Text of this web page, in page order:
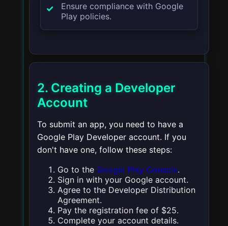
Ensure compliance with Google
Play policies.
2. Creating a Developer
Account
To submit an app, you need to have a
Google Play Developer account. If you
don't have one, follow these steps:
Go to the Google Play Console.
Sign in with your Google account.
Agree to the Developer Distribution
Agreement.
Pay the registration fee of $25.
Complete your account details.